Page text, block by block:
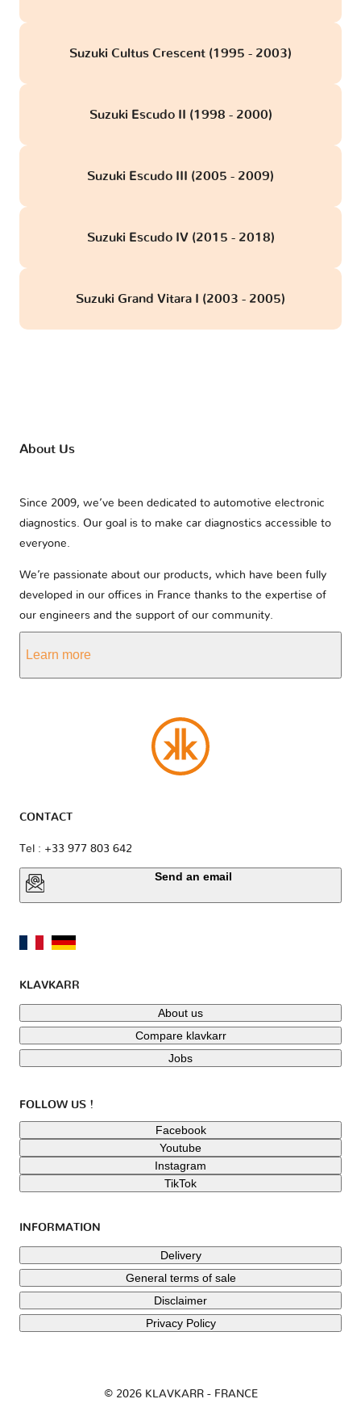
Suzuki Cultus Crescent (1995 - 2003)
Suzuki Escudo II (1998 - 2000)
Suzuki Escudo III (2005 - 2009)
Suzuki Escudo IV (2015 - 2018)
Suzuki Grand Vitara I (2003 - 2005)
About Us
Since 2009, we’ve been dedicated to automotive electronic
diagnostics. Our goal is to make car diagnostics accessible to
everyone.
We’re passionate about our products, which have been fully
developed in our offices in France thanks to the expertise of
our engineers and the support of our community.
Learn more
CONTACT
Tel : +33 977 803 642
Send an email
KLAVKARR
About us
Compare klavkarr
Jobs
FOLLOW US !
Facebook
Youtube
Instagram
TikTok
INFORMATION
Delivery
General terms of sale
Disclaimer
Privacy Policy
© 2026 KLAVKARR - FRANCE